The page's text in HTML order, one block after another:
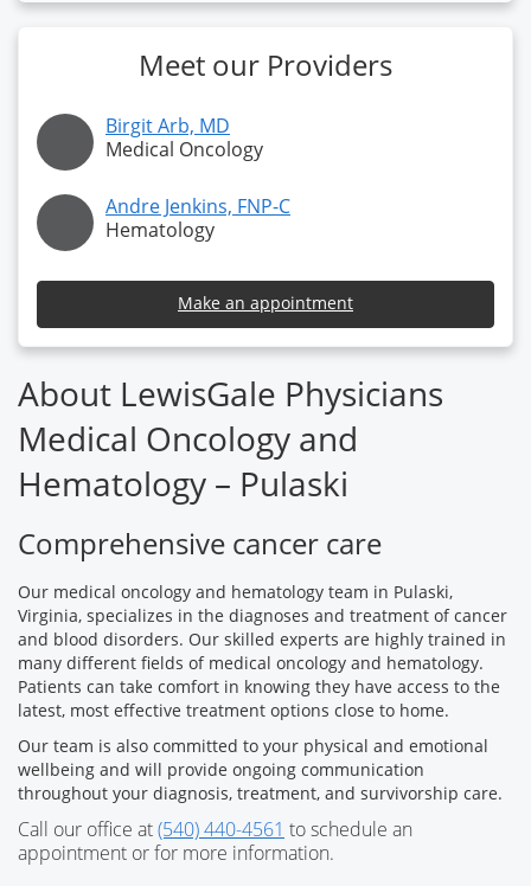
Meet our Providers
Birgit Arb, MD
Medical Oncology
Andre Jenkins, FNP-C
Hematology
Make an appointment
About LewisGale Physicians
Medical Oncology and
Hematology – Pulaski
Comprehensive cancer care
Our medical oncology and hematology team in Pulaski,
Virginia, specializes in the diagnoses and treatment of cancer
and blood disorders. Our skilled experts are highly trained in
many different fields of medical oncology and hematology.
Patients can take comfort in knowing they have access to the
latest, most effective treatment options close to home.
Our team is also committed to your physical and emotional
wellbeing and will provide ongoing communication
throughout your diagnosis, treatment, and survivorship care.
Call our office at(540) 440-4561 to schedule an
appointment or for more information.